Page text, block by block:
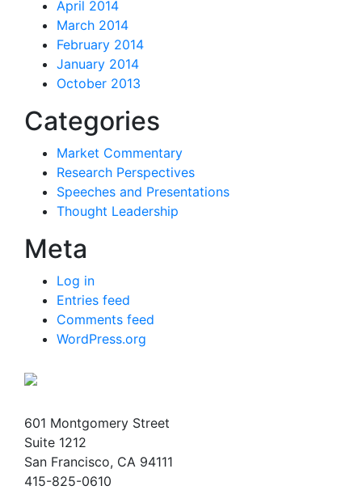
April 2014
March 2014
February 2014
January 2014
October 2013
Categories
Market Commentary
Research Perspectives
Speeches and Presentations
Thought Leadership
Meta
Log in
Entries feed
Comments feed
WordPress.org
601 Montgomery Street
Suite 1212
San Francisco, CA 94111
415-825-0610